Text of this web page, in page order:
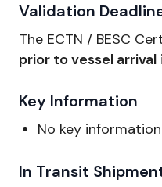
Validation
The ECTN / BESC
prior to vessel arrival
Key Information
No key
In Transit